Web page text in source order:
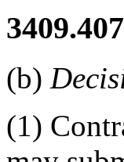
(b)
(1)